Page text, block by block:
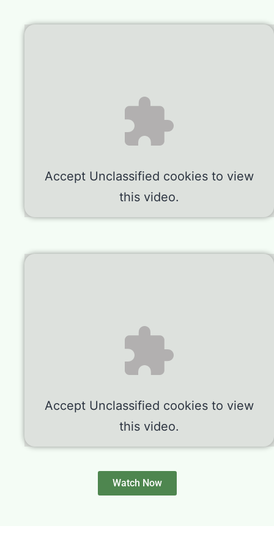
Accept Unclassified cookies to view
this video.
Accept Unclassified cookies to view
this video.
Watch Now